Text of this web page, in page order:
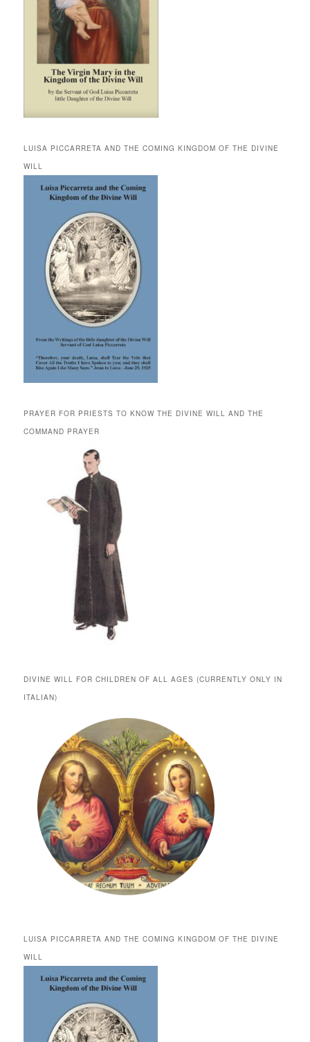
LUISA PICCARRETA AND THE COMING KINGDOM OF THE DIVINE
WILL
PRAYER FOR PRIESTS TO KNOW THE DIVINE WILL AND THE
COMMAND PRAYER
DIVINE WILL FOR CHILDREN OF ALL AGES (CURRENTLY ONLY IN
ITALIAN)
LUISA PICCARRETA AND THE COMING KINGDOM OF THE DIVINE
WILL